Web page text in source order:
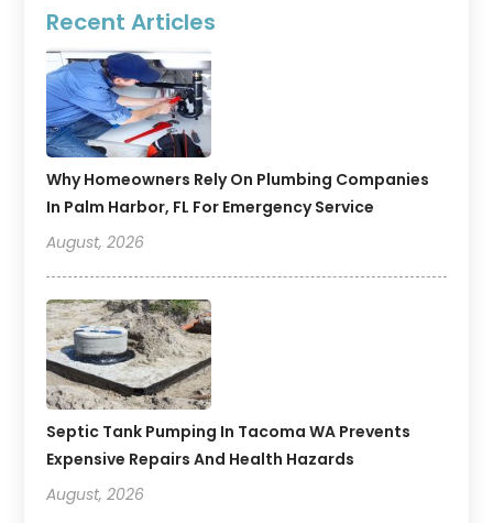
Recent Articles
Why Homeowners Rely On Plumbing Companies
In Palm Harbor, FL For Emergency Service
August, 2026
Septic Tank Pumping In Tacoma WA Prevents
Expensive Repairs And Health Hazards
August, 2026